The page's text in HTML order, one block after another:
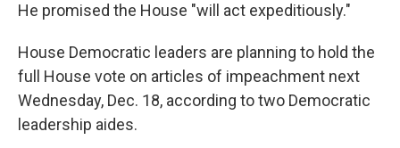
He promised the House "will act expeditiously."
House Democratic leaders are planning to hold the
full House vote on articles of impeachment next
Wednesday, Dec. 18, according to two Democratic
leadership aides.